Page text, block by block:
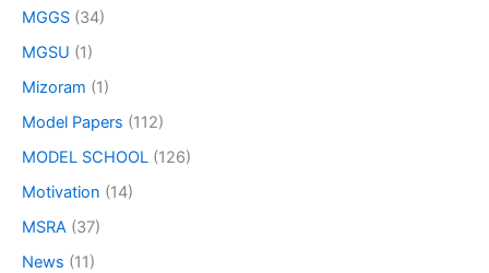
MGGS (34)
MGSU (1)
Mizoram (1)
Model Papers (112)
MODEL SCHOOL (126)
Motivation (14)
MSRA (37)
News (11)